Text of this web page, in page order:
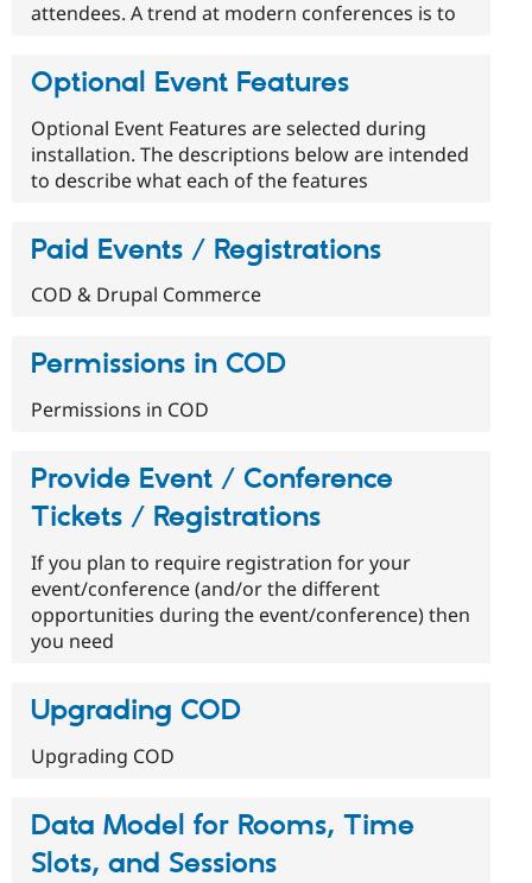
attendees. A trend at modern conferences is to
Optional Event Features
Optional Event Features are selected during
installation. The descriptions below are intended
to describe what each of the features
Paid Events / Registrations
COD & Drupal Commerce
Permissions in COD
Permissions in COD
Provide Event / Conference
Tickets / Registrations
If you plan to require registration for your
event/conference (and/or the different
opportunities during the event/conference) then
you need
Upgrading COD
Upgrading COD
Data Model for Rooms, Time
Slots, and Sessions